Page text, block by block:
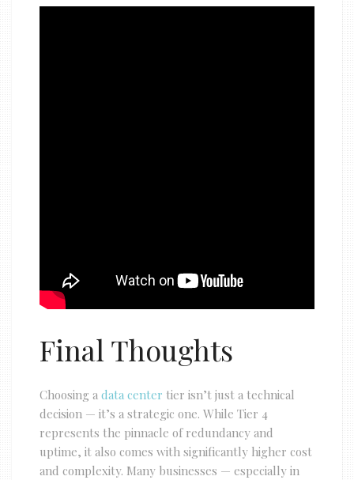
Final Thoughts
Choosing a data center tier isn’t just a technical
decision — it’s a strategic one. While Tier 4
represents the pinnacle of redundancy and
uptime, it also comes with significantly higher cost
and complexity. Many businesses — especially in